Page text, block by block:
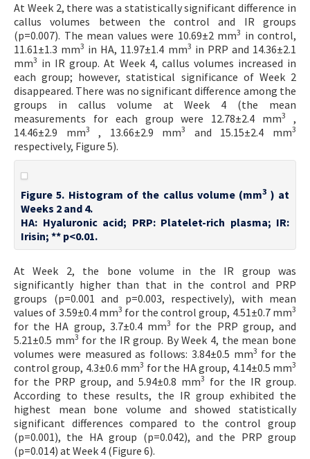
At Week 2, there was a statistically significant difference in
callus volumes between the control and IR groups
(p=0.007). The mean values were 10.69±2 mm3 in control,
11.61±1.3 mm3 in HA, 11.97±1.4 mm3 in PRP and 14.36±2.1
mm3 in IR group. At Week 4, callus volumes increased in
each group; however, statistical significance of Week 2
disappeared. There was no significant difference among the
groups in callus volume at Week 4 (the mean
measurements for each group were 12.78±2.4 mm3
,
14.46±2.9 mm3 , 13.66±2.9 mm3 and 15.15±2.4 mm3
respectively, Figure 5).
Figure 5. Histogram of the callus volume (mm3 ) at
Weeks 2 and 4.
HA: Hyaluronic acid; PRP: Platelet-rich plasma; IR:
Irisin; ** p<0.01.
At Week 2, the bone volume in the IR group was
significantly higher than that in the control and PRP
groups (p=0.001 and p=0.003, respectively), with mean
values of 3.59±0.4 mm3 for the control group, 4.51±0.7 mm3
for the HA group, 3.7±0.4 mm3 for the PRP group, and
5.21±0.5 mm3 for the IR group. By Week 4, the mean bone
volumes were measured as follows: 3.84±0.5 mm3 for the
control group, 4.3±0.6 mm3 for the HA group, 4.14±0.5 mm3
for the PRP group, and 5.94±0.8 mm3 for the IR group.
According to these results, the IR group exhibited the
highest mean bone volume and showed statistically
significant differences compared to the control group
(p=0.001), the HA group (p=0.042), and the PRP group
(p=0.014) at Week 4 (Figure 6).